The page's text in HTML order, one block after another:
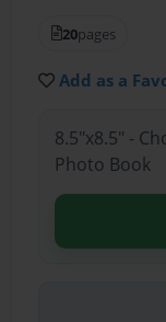
20pages
Add as a
8.5"x8.5" -
Photo Book